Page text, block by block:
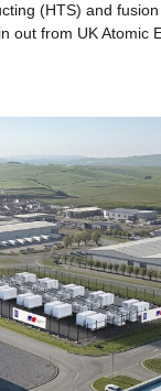
(HTS) and
out from UK Atomic